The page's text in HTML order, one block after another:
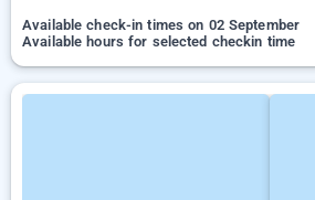
Available check-in times on 02 September
Available hours for selected checkin time